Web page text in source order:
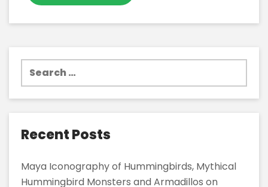
Search
Recent Posts
Maya Iconography of Hummingbirds, Mythical
Hummingbird Monsters and Armadillos on